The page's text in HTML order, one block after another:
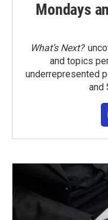
Mondays
What’s Next?
and topics
underrepresented
and